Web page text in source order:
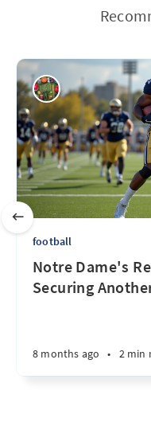
football
Notre Dame's
Securing
8 months ago • 2 min